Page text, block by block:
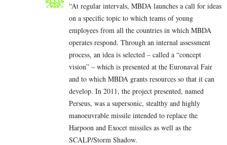
“At regular intervals, MBDA launches a call for ideas
on a specific topic to which teams of young
employees from all the countries in which MBDA
operates respond. Through an internal assessment
process, an idea is selected – called a “concept
vision” – which is presented at the Euronaval Fair
and to which MBDA grants resources so that it can
develop. In 2011, the project presented, named
Perseus, was a supersonic, stealthy and highly
manoeuvrable missile intended to replace the
Harpoon and Exocet missiles as well as the
SCALP/Storm Shadow.